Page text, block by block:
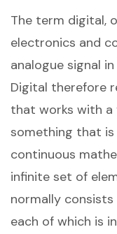
The term digital,
electronics and
analogue signal
Digital therefore
that works with a
something that is
continuous
infinite set of
normally
each of which is